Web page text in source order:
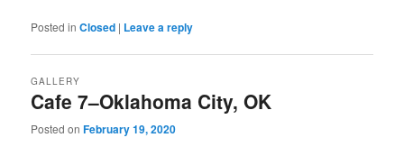
Posted in Closed | Leave a reply
Cafe 7–Oklahoma City, OK
GALLERY
Posted onFebruary 19, 2020